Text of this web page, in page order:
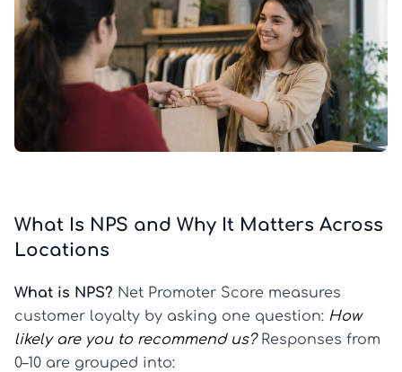
What Is NPS and Why It Matters Across
Locations
What is NPS? Net Promoter Score measures
customer loyalty by asking one question: How
likely are you to recommend us?Responses from
0–10 are grouped into: